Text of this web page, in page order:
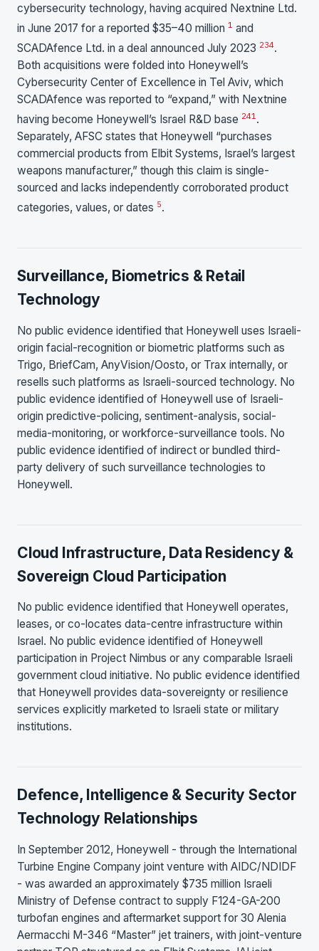
cybersecurity technology, having acquired Nextnine Ltd.
in June 2017 for a reported $35–40 million 1 and
SCADAfence Ltd. in a deal announced July 2023 234.
Both acquisitions were folded into Honeywell’s
Cybersecurity Center of Excellence in Tel Aviv, which
SCADAfence was reported to “expand,” with Nextnine
having become Honeywell’s Israel R&D base 241.
Separately, AFSC states that Honeywell “purchases
commercial products from Elbit Systems, Israel’s largest
weapons manufacturer,” though this claim is single-
sourced and lacks independently corroborated product
categories, values, or dates 5.
Surveillance, Biometrics & Retail
Technology
No public evidence identified that Honeywell uses Israeli-
origin facial-recognition or biometric platforms such as
Trigo, BriefCam, AnyVision/Oosto, or Trax internally, or
resells such platforms as Israeli-sourced technology. No
public evidence identified of Honeywell use of Israeli-
origin predictive-policing, sentiment-analysis, social-
media-monitoring, or workforce-surveillance tools. No
public evidence identified of indirect or bundled third-
party delivery of such surveillance technologies to
Honeywell.
Cloud Infrastructure, Data Residency &
Sovereign Cloud Participation
No public evidence identified that Honeywell operates,
leases, or co-locates data-centre infrastructure within
Israel. No public evidence identified of Honeywell
participation in Project Nimbus or any comparable Israeli
government cloud initiative. No public evidence identified
that Honeywell provides data-sovereignty or resilience
services explicitly marketed to Israeli state or military
institutions.
Defence, Intelligence & Security Sector
Technology Relationships
In September 2012, Honeywell - through the International
Turbine Engine Company joint venture with AIDC/NDIDF
- was awarded an approximately $735 million Israeli
Ministry of Defense contract to supply F124-GA-200
turbofan engines and aftermarket support for 30 Alenia
Aermacchi M-346 “Master” jet trainers, with joint-venture